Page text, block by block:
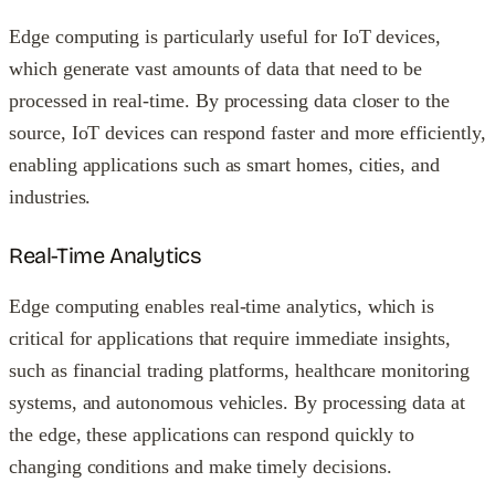
Edge computing is particularly useful for IoT devices,
which generate vast amounts of data that need to be
processed in real-time. By processing data closer to the
source, IoT devices can respond faster and more efficiently,
enabling applications such as smart homes, cities, and
industries.
Real-Time Analytics
Edge computing enables real-time analytics, which is
critical for applications that require immediate insights,
such as financial trading platforms, healthcare monitoring
systems, and autonomous vehicles. By processing data at
the edge, these applications can respond quickly to
changing conditions and make timely decisions.